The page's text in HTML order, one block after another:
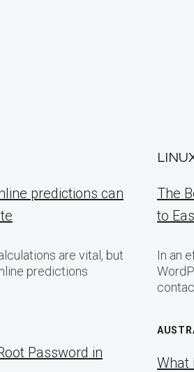
predictions can
are vital, but
predictions
Password in
The
to
In an
What